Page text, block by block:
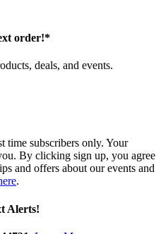
order!*
deals, and events.
time subscribers only. Your
By clicking sign up, you agree
and offers about our events and
.
Alerts!